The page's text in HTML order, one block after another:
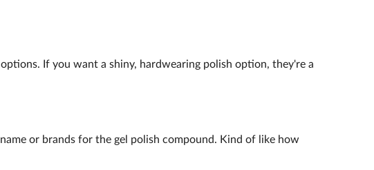
If you want a shiny, hardwearing polish option, they're a
or brands for the gel polish compound. Kind of like how